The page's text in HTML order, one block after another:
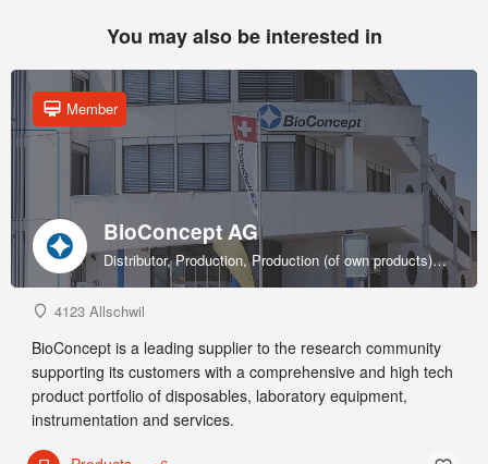
You may also be interested in
BioConcept AG
Distributor, Production, Production (of own products), R&D, Sales & marketing (of own products), Service provider, Supplier
Member
4123 Allschwil
BioConcept is a leading supplier to the research community
supporting its customers with a comprehensive and high tech
product portfolio of disposables, laboratory equipment,
instrumentation and services.